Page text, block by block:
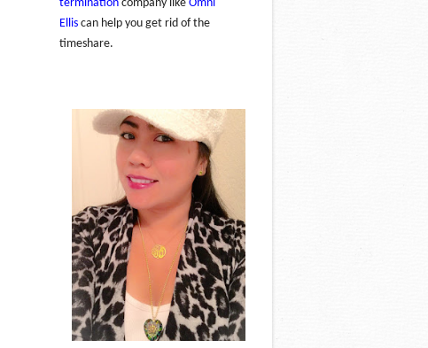
termination company like Omni
Ellis can help you get rid of the
timeshare.